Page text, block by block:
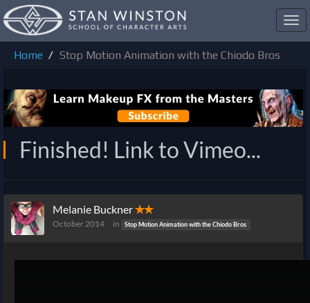
Home
Stop Motion Animation with the Chiodo Bros
Finished! Link to Vimeo...
Melanie Buckner✭✭
October 2014 in Stop Motion Animation with the Chiodo Bros